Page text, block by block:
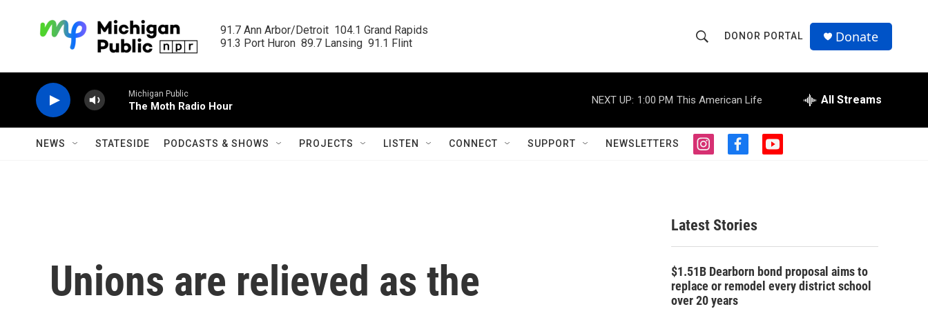
91.7 Ann Arbor/Detroit  104.1 Grand Rapids
91.3 Port Huron  89.7 Lansing  91.1 Flint
h
o
w
S
r
c
h
r
Q
u
DONOR PORTAL Donate
Michigan Public
The Moth Radio Hour
NEXT UP: 1:00 PM This American Life All Streams
NEWS STATESIDE PODCASTS & SHOWS PROJECTS LISTEN CONNECT SUPPORT NEWSLETTERS
i
g
r
a
f
o
o
k
y
Unions are relieved as the
Latest Stories
$1.51B Dearborn bond proposal aims to
replace or remodel every district school
over 20 years